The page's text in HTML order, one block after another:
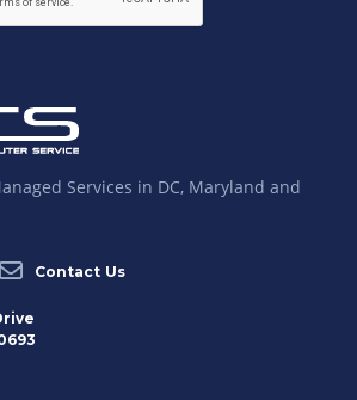
Services in DC, Maryland and
Contact Us